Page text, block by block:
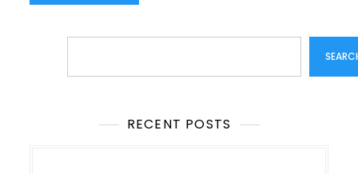
RECENT POSTS